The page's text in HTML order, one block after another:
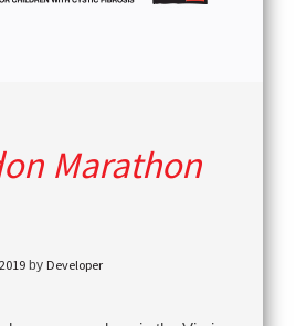
Marathon
by Developer